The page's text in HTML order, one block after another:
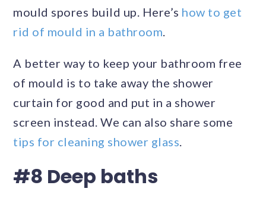
mould spores build up. Here’s how to get
rid of mould in a bathroom
A better way to keep your bathroom free
of mould is to take away the shower
curtain for good and put in a shower
screen instead. We can also share some
tips for cleaning shower glass
#8 Deep baths